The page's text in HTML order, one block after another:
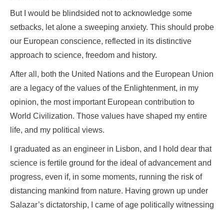
But I would be blindsided not to acknowledge some
setbacks, let alone a sweeping anxiety. This should probe
our European conscience, reflected in its distinctive
approach to science, freedom and history.
After all, both the United Nations and the European Union
are a legacy of the values of the Enlightenment, in my
opinion, the most important European contribution to
World Civilization. Those values have shaped my entire
life, and my political views.
I graduated as an engineer in Lisbon, and I hold dear that
science is fertile ground for the ideal of advancement and
progress, even if, in some moments, running the risk of
distancing mankind from nature. Having grown up under
Salazar’s dictatorship, I came of age politically witnessing